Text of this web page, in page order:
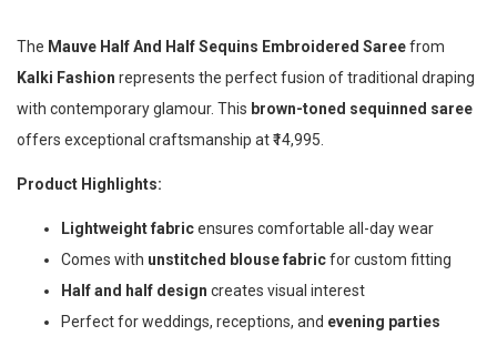
The Mauve Half And Half Sequins Embroidered Sareefrom
Kalki Fashion represents the perfect fusion of traditional draping
with contemporary glamour. This brown-toned sequinned saree
offers exceptional craftsmanship at ₹14,995.
Product Highlights:
Lightweight fabricensures comfortable all-day wear
Comes with unstitched blouse fabricfor custom fitting
Half and half design creates visual interest
Perfect for weddings, receptions, and evening parties